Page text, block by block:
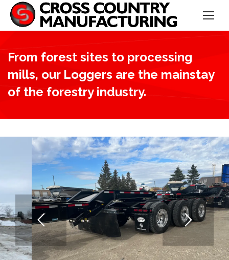
From forest sites to processing
mills, our Loggers are the mainstay
of the forestry industry.